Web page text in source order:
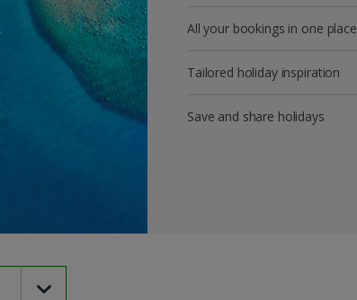
All your bookings in one place
Tailored holiday inspiration
Save and share holidays